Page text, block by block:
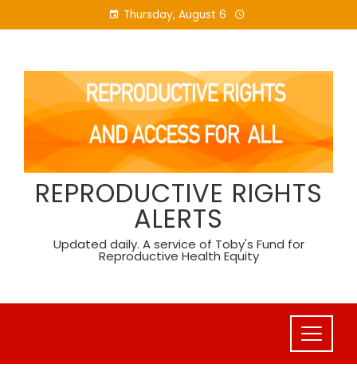
to
Thursday, August 6
REPRODUCTIVE RIGHTS
ALERTS
Updated daily. A service of Toby's Fund for
Reproductive Health Equity